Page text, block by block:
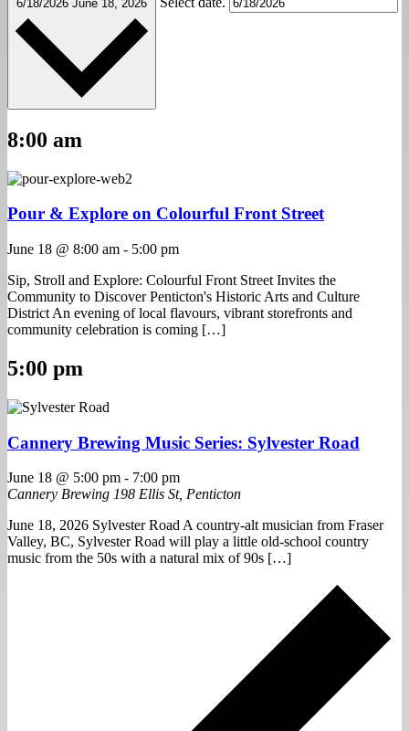
6/18/2026 June 18, 2026
8:00 am
Pour & Explore on Colourful Front Street
June 18 @ 8:00 am - 5:00 pm
Sip, Stroll and Explore: Colourful Front Street Invites the
Community to Discover Penticton's Historic Arts and Culture
District An evening of local flavours, vibrant storefronts and
community celebration is coming […]
5:00 pm
Cannery Brewing Music Series: Sylvester Road
June 18 @ 5:00 pm - 7:00 pm
Cannery Brewing 198 Ellis St, Penticton
June 18, 2026 Sylvester Road A country-alt musician from Fraser
Valley, BC, Sylvester Road will play a little old-school country
music from the 50s with a natural mix of 90s […]